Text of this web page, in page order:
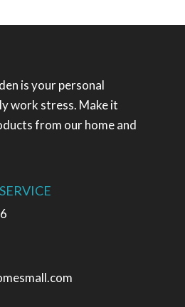
is your personal
work stress. Make it
from our home and